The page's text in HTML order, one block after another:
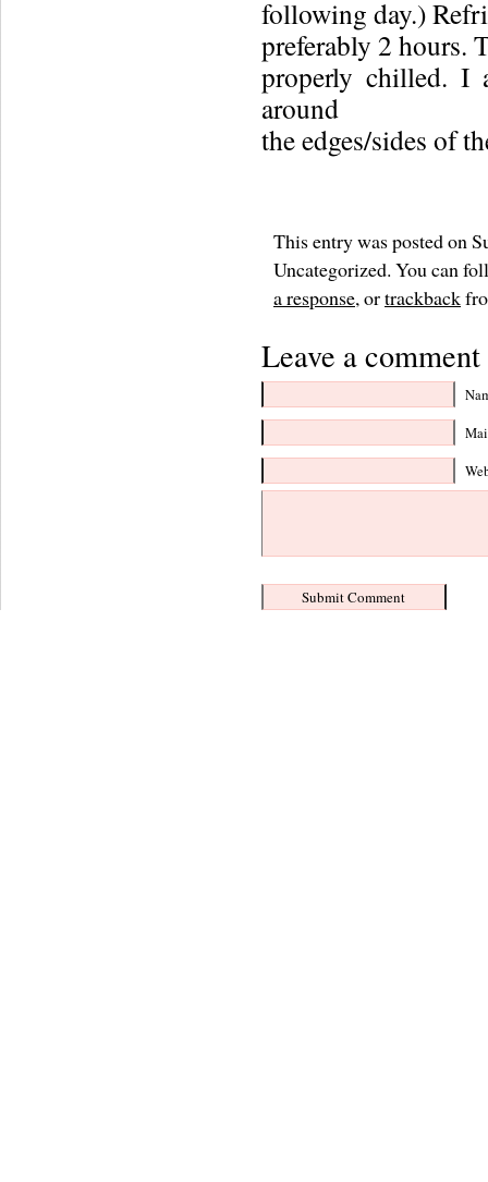
following day.)
preferably 2 hours.
properly chilled. I
around
the edges/sides of
This entry was posted on
Uncategorized. You can
a response, ortrackback
Leave a